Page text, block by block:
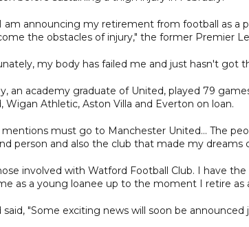
I am announcing my retirement from football as a
the obstacles of injury," the former Premier
my body has failed me and just hasn't got
an academy graduate of United, played 79
Wigan Athletic, Aston Villa and Everton on loan.
mentions must go to Manchester United... The
person and also the club that made my dreams
involved with Watford Football Club. I have
as a young loanee up to the moment I retire as
said, "Some exciting news will soon be announced